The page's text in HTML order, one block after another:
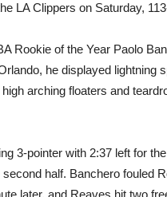
LA Clippers on Saturday,
Rookie of the Year Paolo
he displayed lightning
arching floaters and
3-pointer with 2:37 left for
half. Banchero fouled